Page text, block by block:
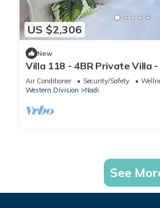
US $2,306
New
Villa 118 - 4BR Private Villa
5mins to Airport
Air Conditioner Security/Safety
Western Division
Nadi
See